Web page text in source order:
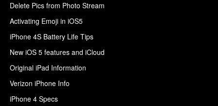
Delete Pics from Photo Stream
Activating Emoji in iOS5
iPhone 4S Battery Life Tips
New iOS 5 features and iCloud
Original iPad Information
Verizon iPhone Info
iPhone 4 Specs